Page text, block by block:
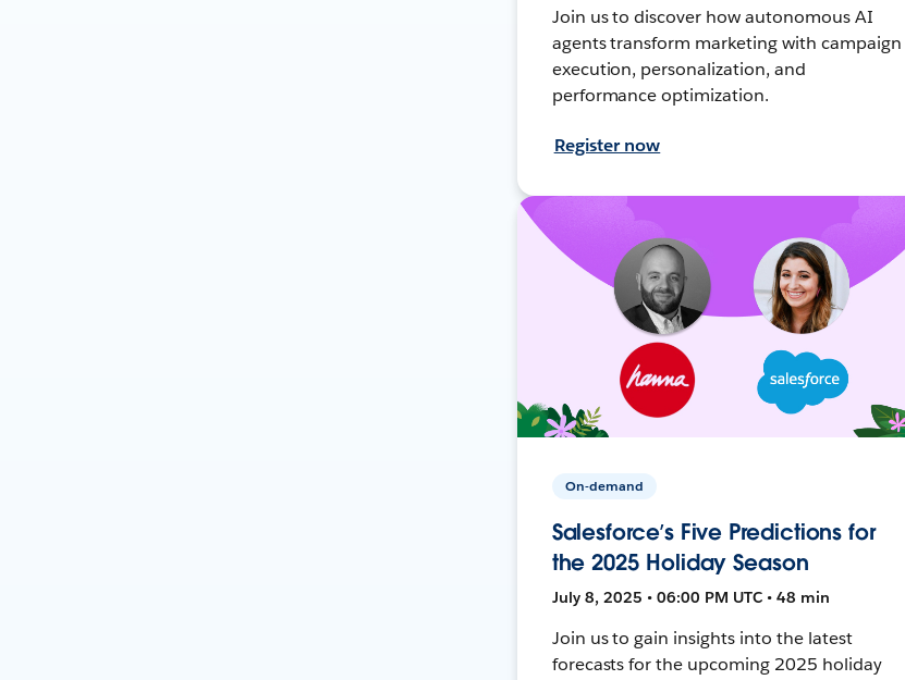
Join us to discover how autonomous AI
agents transform marketing with campaign
execution, personalization, and
performance optimization.
Register now
On-demand
Salesforce’s Five Predictions for
the 2025 Holiday Season
July 8, 2025 • 06:00 PM UTC • 48 min
Join us to gain insights into the latest
forecasts for the upcoming 2025 holiday